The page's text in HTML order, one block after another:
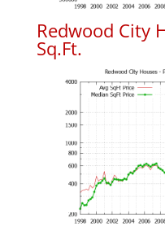
Redwood City
Sq.Ft.